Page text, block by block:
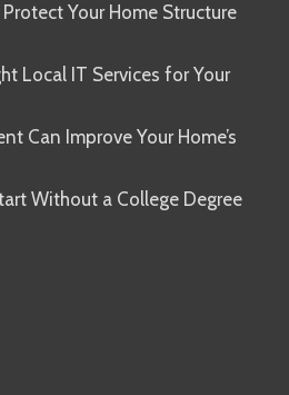
Your Home Structure
Local IT Services for Your
Can Improve Your Home’s
Without a College Degree